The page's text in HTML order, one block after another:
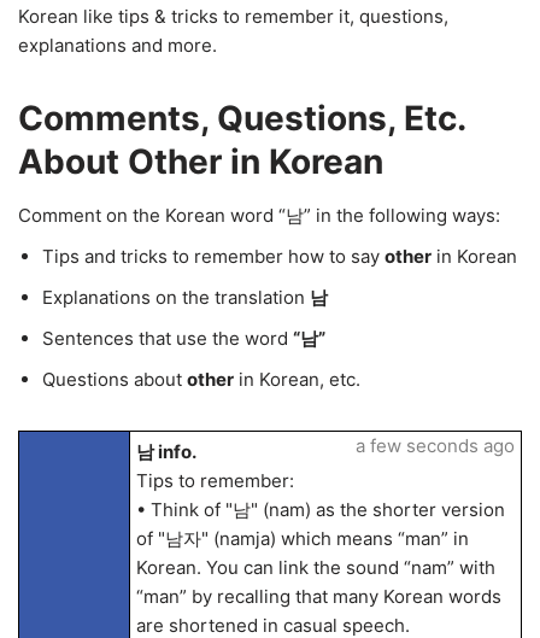
Korean like tips & tricks to remember it, questions,
explanations and more.
Comments, Questions, Etc.
About Other in Korean
Comment on the Korean word “남” in the following ways:
Tips and tricks to remember how to say other in Korean
Explanations on the translation 남
Sentences that use the word “남”
Questions about other in Korean, etc.
남 info.
Tips to remember:
• Think of "남" (nam) as the shorter version
of "남자" (namja) which means “man” in
Korean. You can link the sound “nam” with
“man” by recalling that many Korean words
are shortened in casual speech.
a few seconds ago